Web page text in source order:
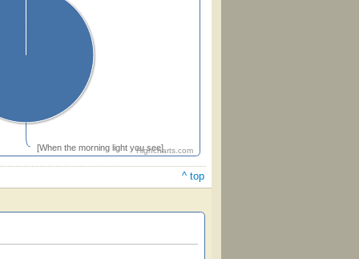
[When the morning light you see]Highcharts.com
^ top